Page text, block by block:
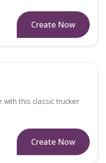
Create Now
with this classic trucker
Create Now